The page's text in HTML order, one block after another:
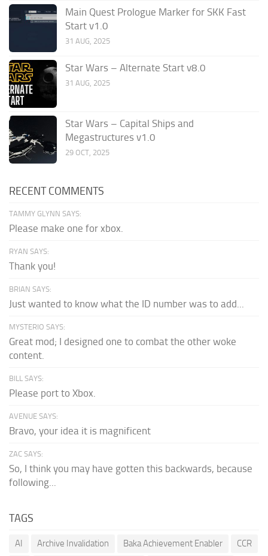
Main Quest Prologue Marker for SKK Fast
Start v1.0
31 AUG, 2025
Star Wars – Alternate Start v8.0
31 AUG, 2025
Star Wars – Capital Ships and
Megastructures v1.0
29 OCT, 2025
RECENT COMMENTS
TAMMY GLYNN SAYS:
Please make one for xbox.
RYAN SAYS:
Thank you!
BRIAN SAYS:
Just wanted to know what the ID number was to add...
MYSTERIO SAYS:
Great mod; I designed one to combat the other woke
content.
BILL SAYS:
Please port to Xbox.
AVENUE SAYS:
Bravo, your idea it is magnificent
ZAC SAYS:
So, I think you may have gotten this backwards, because
following...
TAGS
AI Archive Invalidation Baka Achievement Enabler
CCR